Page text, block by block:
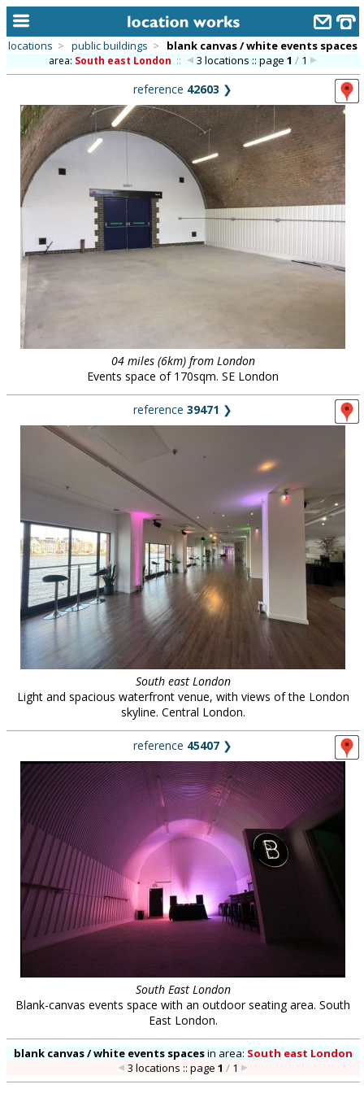
home
alphabetic index
categories
library
new locations
contact us
meet the team
locations > public buildings > blank canvas / white events spaces
area: South east London :: 3 locations :: page 1 /1
reference 42603 ❯
04 miles (6km) from London
Events space of 170sqm. SE London
reference 39471 ❯
South east London
Light and spacious waterfront venue, with views of the London
skyline. Central London.
reference 45407 ❯
South East London
Blank-canvas events space with an outdoor seating area. South
East London.
blank canvas / white events spacesin area: South east London
3 locations :: page1 / 1